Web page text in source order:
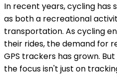
In recent years, cycling has
as both a recreational
transportation. As cycling
their rides, the demand for
GPS trackers has grown.
the focus isn't just on